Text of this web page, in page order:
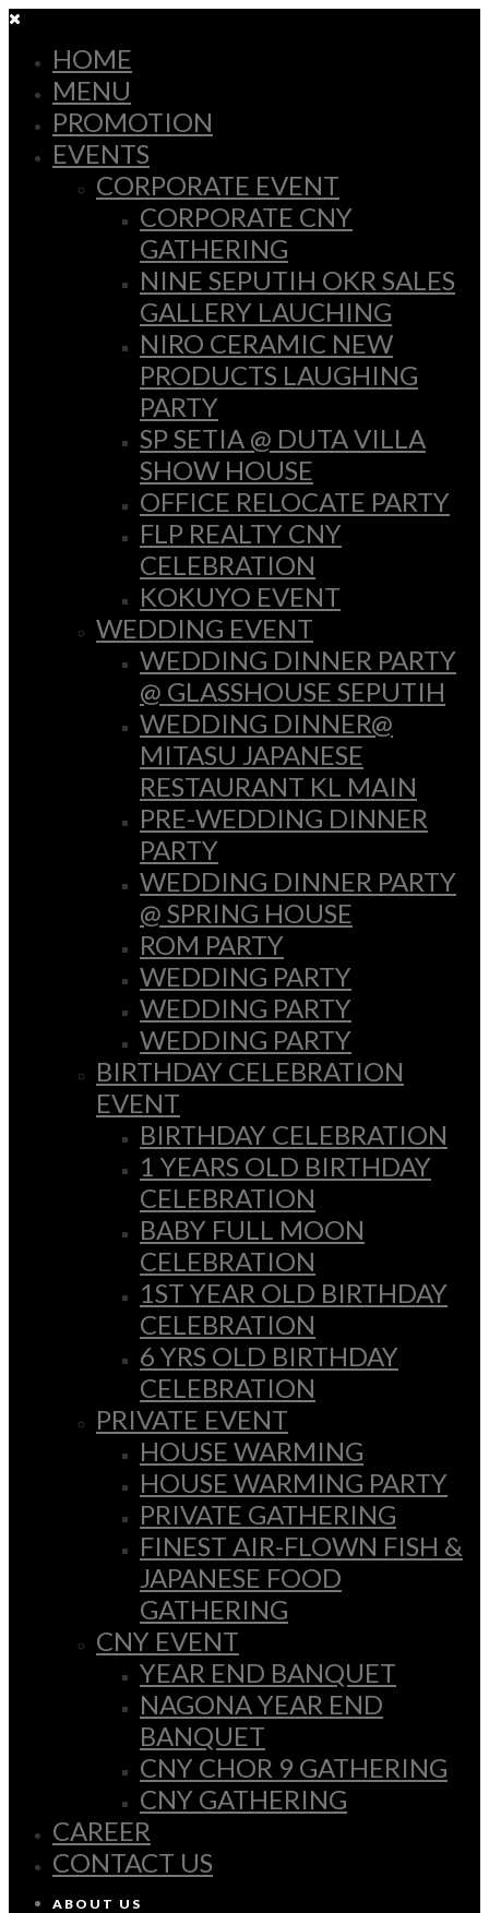
HOME
MENU
PROMOTION
EVENTS
CORPORATE EVENT
CORPORATE CNY
GATHERING
NINE SEPUTIH OKR SALES
GALLERY LAUCHING
NIRO CERAMIC NEW
PRODUCTS LAUGHING
PARTY
SP SETIA @ DUTA VILLA
SHOW HOUSE
OFFICE RELOCATE PARTY
FLP REALTY CNY
CELEBRATION
KOKUYO EVENT
WEDDING EVENT
WEDDING DINNER PARTY
@ GLASSHOUSE SEPUTIH
WEDDING DINNER@
MITASU JAPANESE
RESTAURANT KL MAIN
PRE-WEDDING DINNER
PARTY
WEDDING DINNER PARTY
@ SPRING HOUSE
ROM PARTY
WEDDING PARTY
WEDDING PARTY
WEDDING PARTY
BIRTHDAY CELEBRATION
EVENT
BIRTHDAY CELEBRATION
1 YEARS OLD BIRTHDAY
CELEBRATION
BABY FULL MOON
CELEBRATION
1ST YEAR OLD BIRTHDAY
CELEBRATION
6 YRS OLD BIRTHDAY
CELEBRATION
PRIVATE EVENT
HOUSE WARMING
HOUSE WARMING PARTY
PRIVATE GATHERING
FINEST AIR-FLOWN FISH &
JAPANESE FOOD
GATHERING
CNY EVENT
YEAR END BANQUET
NAGONA YEAR END
BANQUET
CNY CHOR 9 GATHERING
CNY GATHERING
CAREER
CONTACT US
ABOUT US